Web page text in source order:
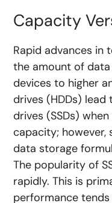
Capacity
Rapid advances in
the amount of
devices to higher
drives (HDDs)
drives (SSDs)
capacity; however,
data storage
The popularity of
rapidly. This is
performance